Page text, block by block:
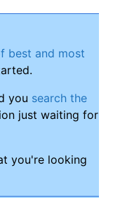
best and most
you search the
just waiting for
you're looking